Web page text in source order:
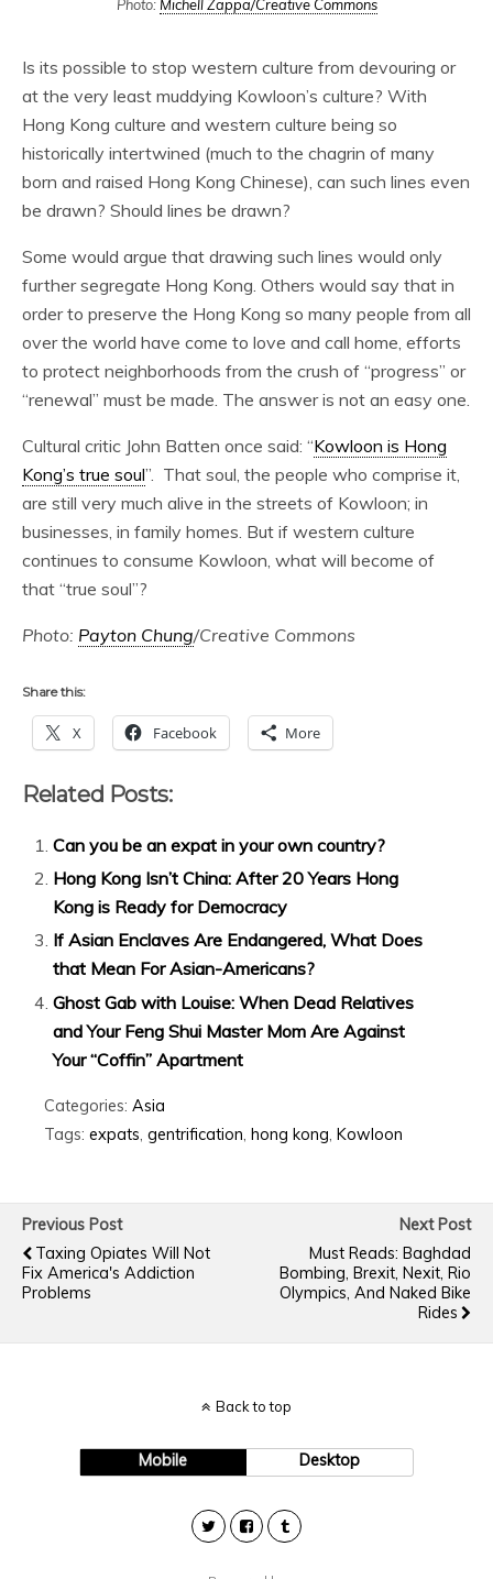
Photo: Michell Zappa/Creative Commons
Is its possible to stop western culture from devouring or
at the very least muddying Kowloon’s culture? With
Hong Kong culture and western culture being so
historically intertwined (much to the chagrin of many
born and raised Hong Kong Chinese), can such lines even
be drawn? Should lines be drawn?
Some would argue that drawing such lines would only
further segregate Hong Kong. Others would say that in
order to preserve the Hong Kong so many people from all
over the world have come to love and call home, efforts
to protect neighborhoods from the crush of “progress” or
“renewal” must be made. The answer is not an easy one.
Cultural critic John Batten once said: “Kowloon is Hong
Kong’s true soul”. That soul, the people who comprise it,
are still very much alive in the streets of Kowloon; in
businesses, in family homes. But if western culture
continues to consume Kowloon, what will become of
that “true soul”?
Photo: Payton Chung/Creative Commons
Share this:
X Facebook More
Related Posts:
Can you be an expat in your own country?
Hong Kong Isn’t China: After 20 Years Hong
Kong is Ready for Democracy
If Asian Enclaves Are Endangered, What Does
that Mean For Asian-Americans?
Ghost Gab with Louise: When Dead Relatives
and Your Feng Shui Master Mom Are Against
Your “Coffin” Apartment
Categories: Asia
Tags: expats gentrification hong kong Kowloon
Previous Post
Taxing Opiates Will Not
Fix America's Addiction
Problems
Next Post
Must Reads: Baghdad
Bombing, Brexit, Nexit, Rio
Olympics, And Naked Bike
Rides
Back to top
Mobile Desktop